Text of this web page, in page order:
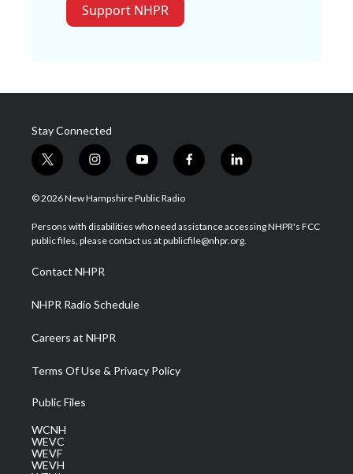
Support NHPR
Stay Connected
t
w
i
t
e
i
n
s
a
g
a
m
y
o
u
u
b
f
a
b
o
l
i
e
d
© 2026 New Hampshire Public Radio
Persons with disabilities who need assistance accessing NHPR's FCC
public files, please contact us at publicfile@nhpr.org.
Contact NHPR
NHPR Radio Schedule
Careers at NHPR
Terms Of Use & Privacy Policy
Public Files
WCNH
WEVC
WEVF
WEVH